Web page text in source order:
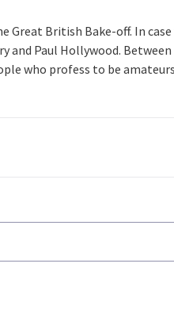
British Bake-off. In case
and Paul Hollywood.
who profess to be